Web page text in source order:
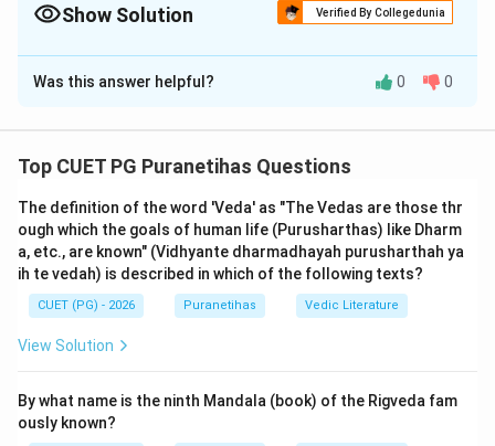
toward a virtuous devotee in Chapter 12, "Priya" is almost always
Show Solution Verified By Collegedunia
The Correct Option isC
Solution and Explanation
Step 1: Understanding the Concept:
Krishna lists the character traits of a perfect devotee.
These verses (12.13 to 12.20) are often called the
Bhaktalakshana(characteristics of a devotee). Each
verse ends with the affirmation that such a person is
dear to Him.
The Sanskrit verse 12.17 states:
"yo na hṛṣyati na dveṣṭi na śocati na kāṅkṣati |
Was this answer helpful? 0 0
Top CUET PG Puranetihas Questions
The definition of the word 'Veda' as "The Vedas are those thr
ough which the goals of human life (Purusharthas) like Dharm
a, etc., are known" (Vidhyante dharmadhayah purusharthah ya
ih te vedah) is described in which of the following texts?
CUET (PG) - 2026 Puranetihas Vedic Literature
View Solution
By what name is the ninth Mandala (book) of the Rigveda fam
ously known?